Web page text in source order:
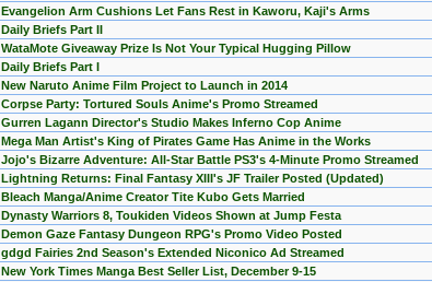
Evangelion Arm Cushions Let Fans Rest in Kaworu, Kaji's Arms
Daily Briefs Part II
WataMote Giveaway Prize Is Not Your Typical Hugging Pillow
Daily Briefs Part I
New Naruto Anime Film Project to Launch in 2014
Corpse Party: Tortured Souls Anime's Promo Streamed
Gurren Lagann Director's Studio Makes Inferno Cop Anime
Mega Man Artist's King of Pirates Game Has Anime in the Works
Jojo's Bizarre Adventure: All-Star Battle PS3's 4-Minute Promo Streamed
Lightning Returns: Final Fantasy XIII's JF Trailer Posted (Updated)
Bleach Manga/Anime Creator Tite Kubo Gets Married
Dynasty Warriors 8, Toukiden Videos Shown at Jump Festa
Demon Gaze Fantasy Dungeon RPG's Promo Video Posted
gdgd Fairies 2nd Season's Extended Niconico Ad Streamed
New York Times Manga Best Seller List, December 9-15